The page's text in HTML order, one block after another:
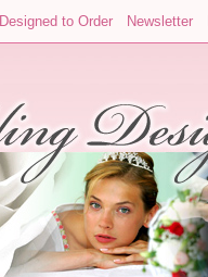
Designed to Order Newsletter